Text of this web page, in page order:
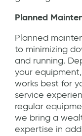
Planned
Planned
to minimizing
and running.
your
works best for
service
regular
we bring a
expertise in